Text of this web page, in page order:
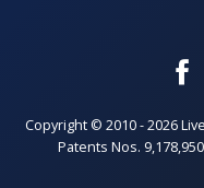
Copyright © 2010 - 2026
Patents Nos.